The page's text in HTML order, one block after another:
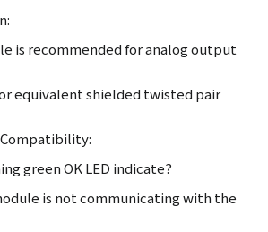
is recommended for analog output
or equivalent shielded twisted pair
green OK LED indicate?
is not communicating with the